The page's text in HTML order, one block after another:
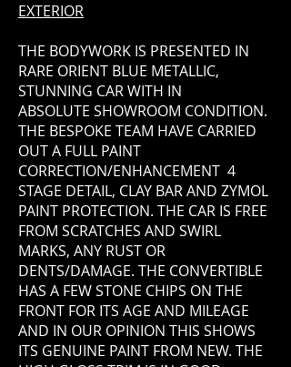
EXTERIOR
THE BODYWORK IS PRESENTED IN
RARE ORIENT BLUE METALLIC,
STUNNING CAR WITH IN
ABSOLUTE SHOWROOM CONDITION.
THE BESPOKE TEAM HAVE CARRIED
OUT A FULL PAINT
CORRECTION/ENHANCEMENT 4
STAGE DETAIL, CLAY BAR AND ZYMOL
PAINT PROTECTION. THE CAR IS FREE
FROM SCRATCHES AND SWIRL
MARKS, ANY RUST OR
DENTS/DAMAGE. THE CONVERTIBLE
HAS A FEW STONE CHIPS ON THE
FRONT FOR ITS AGE AND MILEAGE
AND IN OUR OPINION THIS SHOWS
ITS GENUINE PAINT FROM NEW. THE